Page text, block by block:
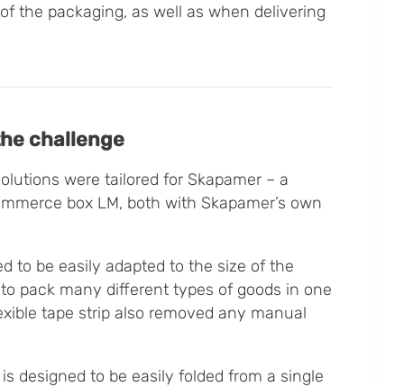
the packaging, as well as when delivering
challenge
were tailored for Skapamer – a
box LM, both with Skapamer’s own
to be easily adapted to the size of the
pack many different types of goods in one
tape strip also removed any manual
designed to be easily folded from a single